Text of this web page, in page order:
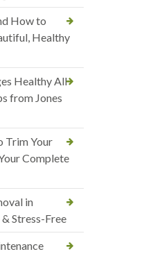
How to
Healthy
Healthy All
from Jones
Trim Your
Complete
in
Stress-Free